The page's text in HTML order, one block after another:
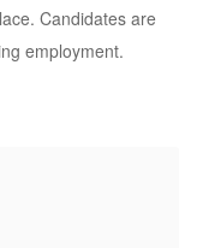
Candidates are
employment.